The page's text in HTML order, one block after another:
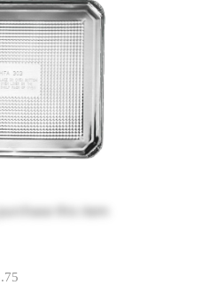
this item